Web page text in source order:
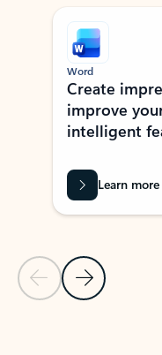
Showing slide 1 of 9
Previous Slide
Next Slide
Word
Create
improve
intelligent
Learn